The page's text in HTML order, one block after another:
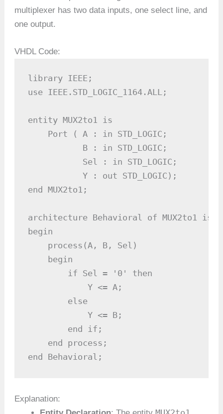
multiplexer has two data inputs, one select line, and
one output.
VHDL Code:
library IEEE;
use IEEE.STD_LOGIC_1164.ALL;
entity MUX2to1 is
Port ( A : in STD_LOGIC;
B : in STD_LOGIC;
Sel : in STD_LOGIC;
Y : out STD_LOGIC);
end MUX2to1;
architecture Behavioral of MUX2to1 is
begin
    process(A, B, Sel)
    begin
        if Sel = '0' then
Y <= A;
        else
Y <= B;
        end if;
    end process;
end Behavioral;
Explanation: